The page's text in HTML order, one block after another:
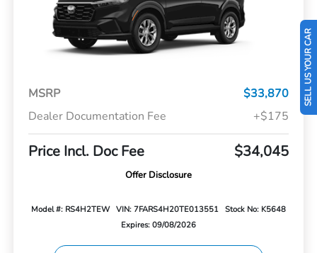
MSRP
$33,870
Dealer Documentation Fee
+$175
Price Incl. Doc Fee $34,045
Offer Disclosure
Model #: RS4H2TEW VIN: 7FARS4H20TE013551
Stock No: K5648
Expires: 09/08/2026
SELL US YOUR CAR